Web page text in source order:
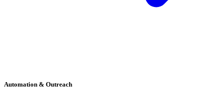
Automation & Outreach